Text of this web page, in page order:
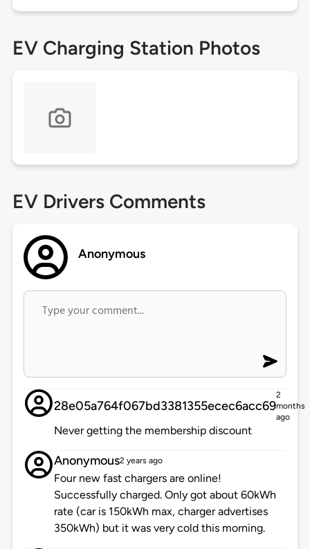
EV Charging Station Photos
EV Drivers Comments
Anonymous
28e05a764f067bd3381355ecec6acc69
2
months
ago
Never getting the membership discount
Anonymous2 years ago
Four new fast chargers are online!
Successfully charged. Only got about 60kWh
rate (car is 150kWh max, charger advertises
350kWh) but it was very cold this morning.